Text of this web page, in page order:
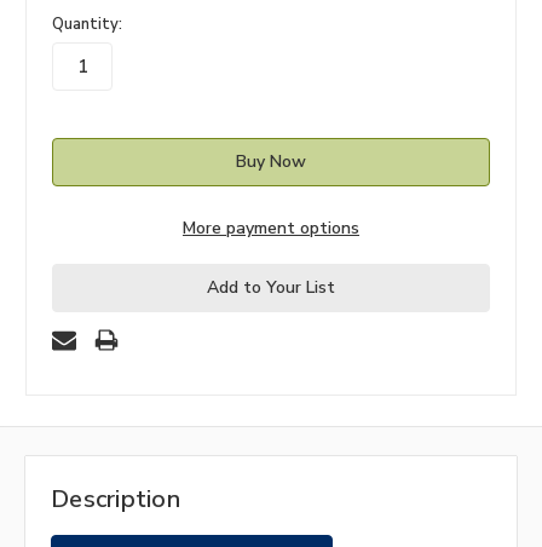
in
stock
Quantity:
More payment options
Add to Your List
Description